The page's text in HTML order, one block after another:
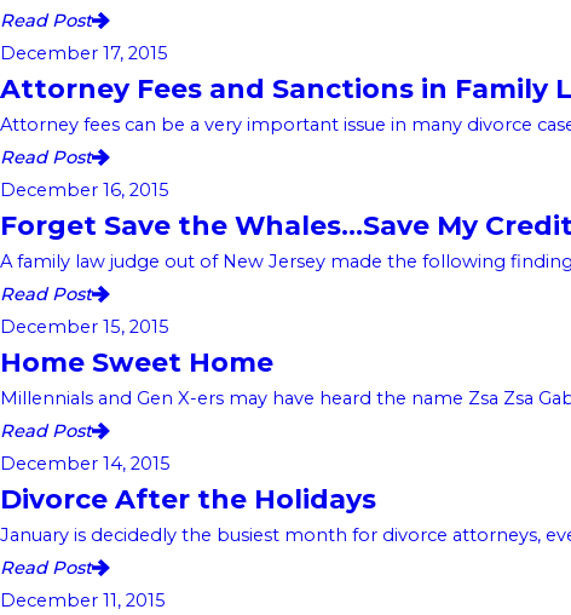
Read Post
December 17, 2015
Attorney Fees and Sanctions in Family
Attorney fees can be a very important issue in many divorce
Read Post
December 16, 2015
Forget Save the Whales…Save My Credit
A family law judge out of New Jersey made the following
Read Post
December 15, 2015
Home Sweet Home
Millennials and Gen X-ers may have heard the name Zsa Zsa
Read Post
December 14, 2015
Divorce After the Holidays
January is decidedly the busiest month for divorce attorneys,
Read Post
December 11, 2015